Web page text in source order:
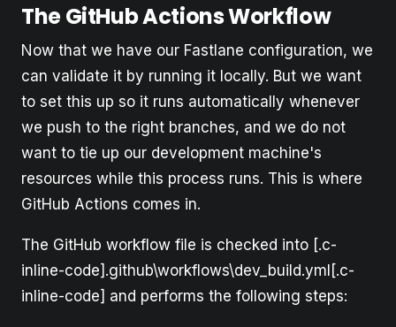
The GitHub Actions Workflow
Now that we have our Fastlane configuration, we
can validate it by running it locally. But we want
to set this up so it runs automatically whenever
we push to the right branches, and we do not
want to tie up our development machine's
resources while this process runs. This is where
GitHub Actions comes in.
The GitHub workflow file is checked into [.c-
inline-code].github\workflows\dev_build.yml[.c-
inline-code] and performs the following steps: